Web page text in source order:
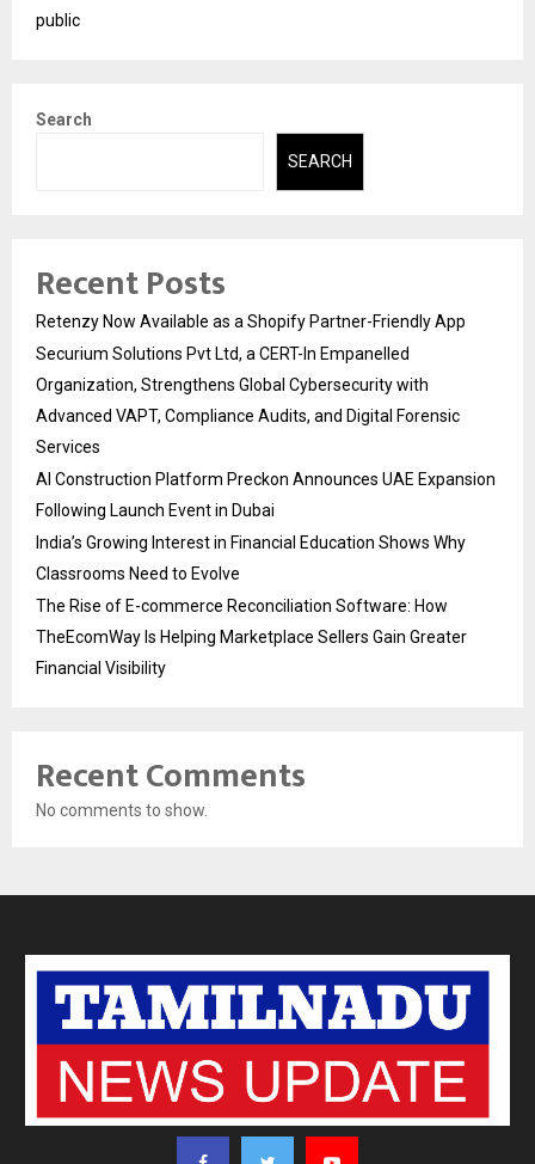
public
Search
SEARCH
Recent Posts
Retenzy Now Available as a Shopify Partner-Friendly App
Securium Solutions Pvt Ltd, a CERT-In Empanelled
Organization, Strengthens Global Cybersecurity with
Advanced VAPT, Compliance Audits, and Digital Forensic
Services
AI Construction Platform Preckon Announces UAE Expansion
Following Launch Event in Dubai
India’s Growing Interest in Financial Education Shows Why
Classrooms Need to Evolve
The Rise of E-commerce Reconciliation Software: How
TheEcomWay Is Helping Marketplace Sellers Gain Greater
Financial Visibility
Recent Comments
No comments to show.